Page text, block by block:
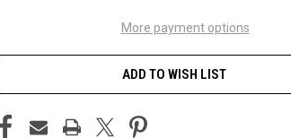
More payment options
ADD TO WISH LIST